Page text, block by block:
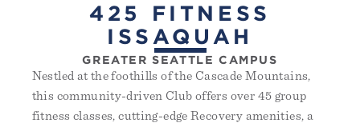
425 FITNESS
ISSAQUAH
GREATER SEATTLE CAMPUS
Nestled at the foothills of the Cascade Mountains,
this community-driven Club offers over 45 group
fitness classes, cutting-edge Recovery amenities, a